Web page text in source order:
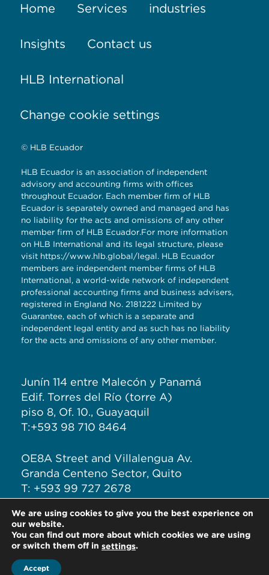
Home Services industries
Insights Contact us
HLB International
Change cookie settings
© HLB Ecuador
HLB Ecuador is an association of independent
advisory and accounting firms with offices
throughout Ecuador. Each member firm of HLB
Ecuador is separately owned and managed and has
no liability for the acts and omissions of any other
member firm of HLB Ecuador.For more information
on HLB International and its legal structure, please
visit https://www.hlb.global/legal. HLB Ecuador
members are independent member firms of HLB
International, a world-wide network of independent
professional accounting firms and business advisers,
registered in England No. 2181222 Limited by
Guarantee, each of which is a separate and
independent legal entity and as such has no liability
for the acts and omissions of any other member.
Junín 114 entre Malecón y Panamá
Edif. Torres del Río (torre A)
piso 8, Of. 10., Guayaquil
T:+593 98 710 8464
OE8A Street and Villalengua Av.
Granda Centeno Sector, Quito
T: +593 99 727 2678
E:info@hlbecuador.com
We are using cookies to give you the best experience on
our website.
You can find out more about which cookies we are using
or switch them off in settings.
Accept